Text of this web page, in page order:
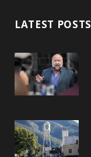
LATEST POSTS